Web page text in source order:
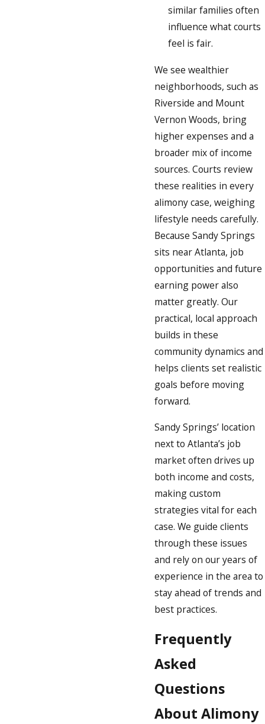
similar families often
influence what courts
feel is fair.
We see wealthier
neighborhoods, such as
Riverside and Mount
Vernon Woods, bring
higher expenses and a
broader mix of income
sources. Courts review
these realities in every
alimony case, weighing
lifestyle needs carefully.
Because Sandy Springs
sits near Atlanta, job
opportunities and future
earning power also
matter greatly. Our
practical, local approach
builds in these
community dynamics and
helps clients set realistic
goals before moving
forward.
Sandy Springs’ location
next to Atlanta’s job
market often drives up
both income and costs,
making custom
strategies vital for each
case. We guide clients
through these issues
and rely on our years of
experience in the area to
stay ahead of trends and
best practices.
Frequently
Asked
Questions
About Alimony